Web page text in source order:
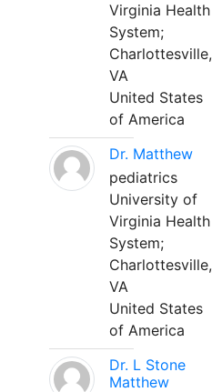
Virginia Health
System;
Charlottesville,
VA
United States
of America
Dr. Matthew
pediatrics
University of
Virginia Health
System;
Charlottesville,
VA
United States
of America
Dr. L Stone
Matthew